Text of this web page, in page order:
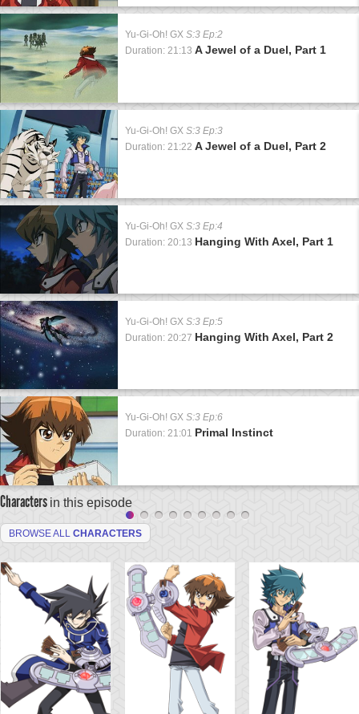
Yu-Gi-Oh! GX S:3 Ep:2
Duration: 21:13 A Jewel of a Duel, Part 1
Yu-Gi-Oh! GX S:3 Ep:3
Duration: 21:22 A Jewel of a Duel, Part 2
Yu-Gi-Oh! GX S:3 Ep:4
Duration: 20:13 Hanging With Axel, Part 1
Yu-Gi-Oh! GX S:3 Ep:5
Duration: 20:27 Hanging With Axel, Part 2
Yu-Gi-Oh! GX S:3 Ep:6
Duration: 21:01 Primal Instinct
Characters in this episode
BROWSE ALL CHARACTERS